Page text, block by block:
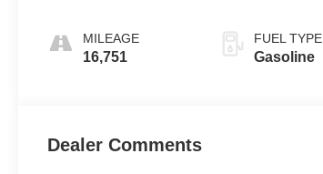
MILEAGE
16,751
FUEL TYPE
Gasoline
Dealer Comments